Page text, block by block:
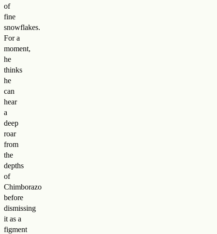
of
fine
snowflakes.
For a
moment,
he
thinks
he
can
hear
a
deep
roar
from
the
depths
of
Chimborazo
before
dismissing
it as a
figment